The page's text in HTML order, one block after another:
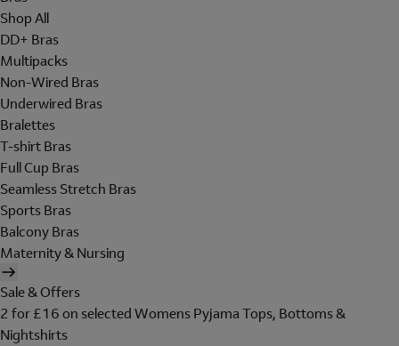
Shop All
DD+ Bras
Multipacks
Non-Wired Bras
Underwired Bras
Bralettes
T-shirt Bras
Full Cup Bras
Seamless Stretch Bras
Sports Bras
Balcony Bras
Maternity & Nursing
Sale & Offers
2 for £16 on selected Womens Pyjama Tops, Bottoms &
Nightshirts